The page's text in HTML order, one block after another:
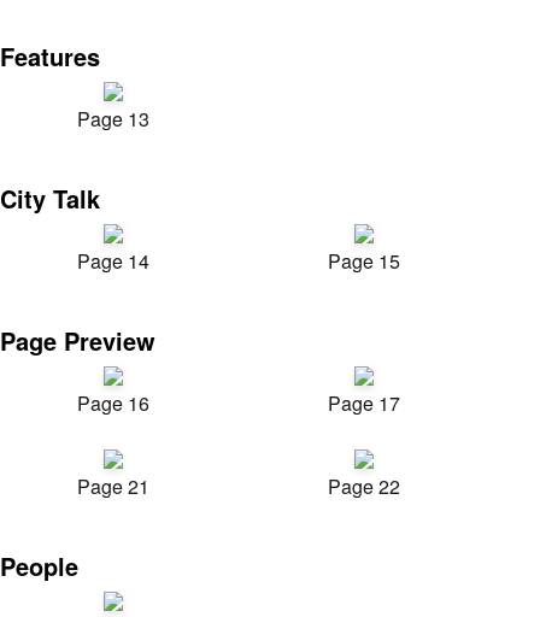
Features
Page 13
City Talk
Page 14 Page 15
Page Preview
Page 16 Page 17
Page 21 Page 22
People